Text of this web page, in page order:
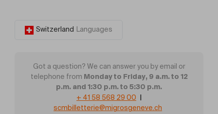
Switzerland Languages
Got a question? We can answer you by email or
telephone from Monday to Friday, 9 a.m. to 12
p.m. and 1:30 p.m. to 5:30 p.m.
+ 41 58 568 29 00
scmbilletterie@migrosgeneve.ch